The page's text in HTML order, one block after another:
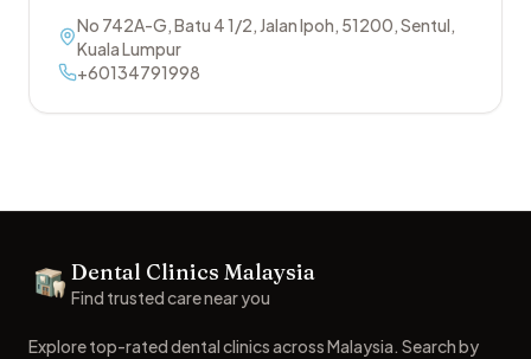
No 742A-G, Batu 4 1/2, Jalan Ipoh, 51200,Sentul,
Kuala Lumpur
+60134791998
Dental Clinics
Dental Clinics Malaysia
Find trusted care near you
Explore top-rated dental clinics across Malaysia. Search by